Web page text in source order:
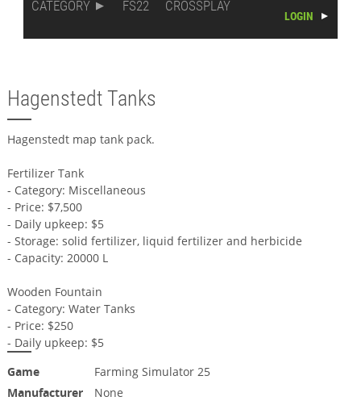
CATEGORY
FS22 CROSSPLAY
LOGIN
Hagenstedt Tanks
Hagenstedt map tank pack.
Fertilizer Tank
- Category: Miscellaneous
- Price: $7,500
- Daily upkeep: $5
- Storage: solid fertilizer, liquid fertilizer and herbicide
- Capacity: 20000 L
Wooden Fountain
- Category: Water Tanks
- Price: $250
- Daily upkeep: $5
Game
Farming Simulator 25
Manufacturer
None